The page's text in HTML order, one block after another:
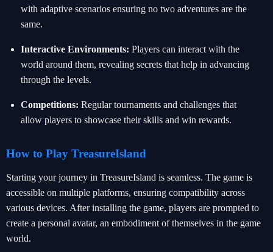
with adaptive scenarios ensuring no two adventures are the
same.
Interactive Environments: Players can interact with the
world around them, revealing secrets that help in advancing
through the levels.
Competitions: Regular tournaments and challenges that
allow players to showcase their skills and win rewards.
How to Play TreasureIsland
Starting your journey in TreasureIsland is seamless. The game is
accessible on multiple platforms, ensuring compatibility across
various devices. After installing the game, players are prompted to
create a personal avatar, an embodiment of themselves in the game
world.